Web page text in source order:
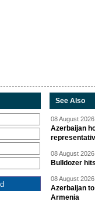
See Also
08 August
Azerbaijan
08 August
Bulldozer
08 August
Azerbaijan
Armenia